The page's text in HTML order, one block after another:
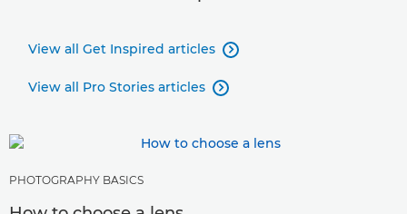
View all Get Inspired articles 
View all Pro Stories articles 
PHOTOGRAPHY BASICS